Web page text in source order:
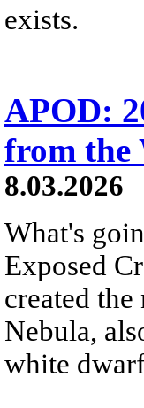
exists.
APOD:
from the
8.03.2026
What's
Exposed
created
Nebula,
white